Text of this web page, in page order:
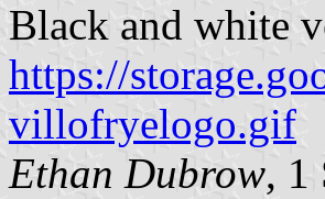
Black and white
https://
villofryelogo.gif
Ethan Dubrow, 1